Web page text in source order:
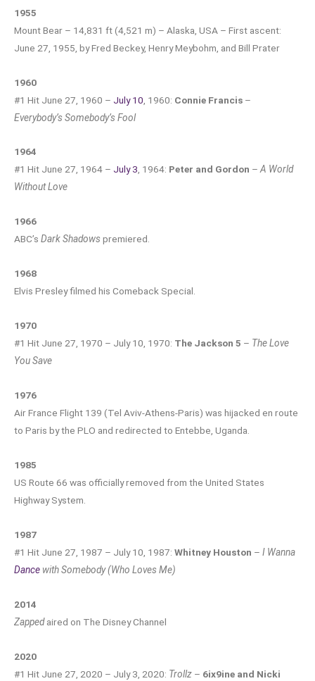
1955
Mount Bear – 14,831 ft (4,521 m) – Alaska, USA – First ascent:
June 27, 1955, by Fred Beckey, Henry Meybohm, and Bill Prater
1960
#1 Hit June 27, 1960 – July 10 , 1960: Connie Francis –
Everybody’s Somebody’s Fool
1964
#1 Hit June 27, 1964 – July 3, 1964: Peter and Gordon –A World
Without Love
1966
ABC’s Dark Shadows premiered.
1968
Elvis Presley filmed his Comeback Special.
1970
#1 Hit June 27, 1970 – July 10, 1970: The Jackson 5 – The Love
You Save
1976
Air France Flight 139 (Tel Aviv-Athens-Paris) was hijacked en route
to Paris by the PLO and redirected to Entebbe, Uganda.
1985
US Route 66 was officially removed from the United States
Highway System.
1987
#1 Hit June 27, 1987 – July 10, 1987: Whitney Houston – I Wanna
Dance with Somebody (Who Loves Me)
2014
Zappedaired on The Disney Channel
2020
#1 Hit June 27, 2020 – July 3, 2020: Trollz – 6ix9ine and Nicki